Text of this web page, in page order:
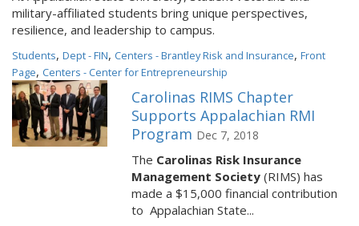
military-affiliated students bring unique perspectives,
resilience, and leadership to campus.
Students, Dept - FIN, Centers - Brantley Risk and Insurance, Front
Page, Centers - Center for Entrepreneurship
Carolinas RIMS Chapter
Supports Appalachian RMI
Program Dec 7, 2018
The Carolinas Risk Insurance
Management Society (RIMS) has
made a $15,000 financial contribution
to Appalachian State...